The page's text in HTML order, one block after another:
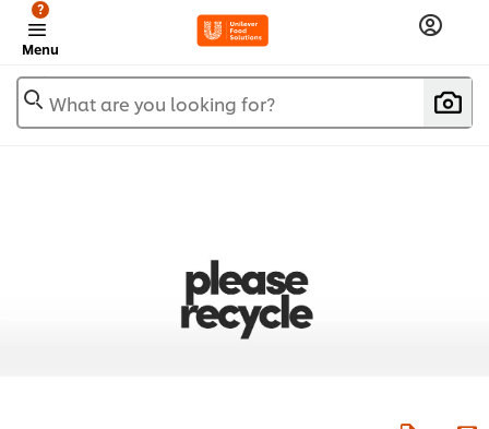
Menu
?
What are you looking for?